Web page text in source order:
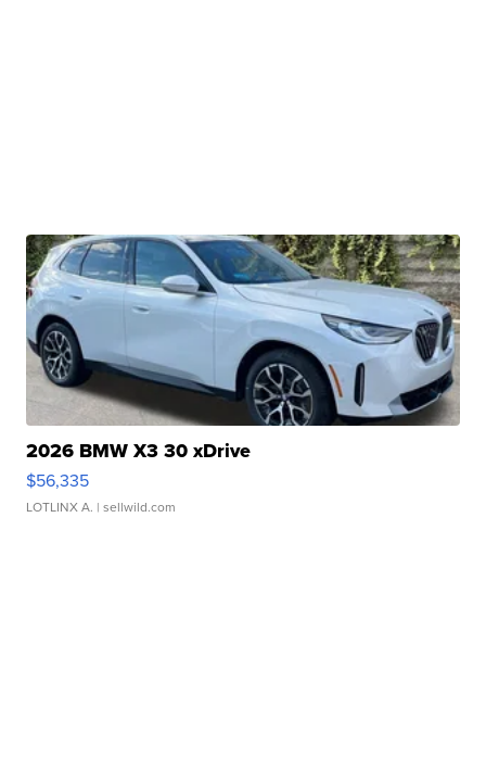
2026 BMW X3 30 xDrive
$56,335
LOTLINX A. | sellwild.com